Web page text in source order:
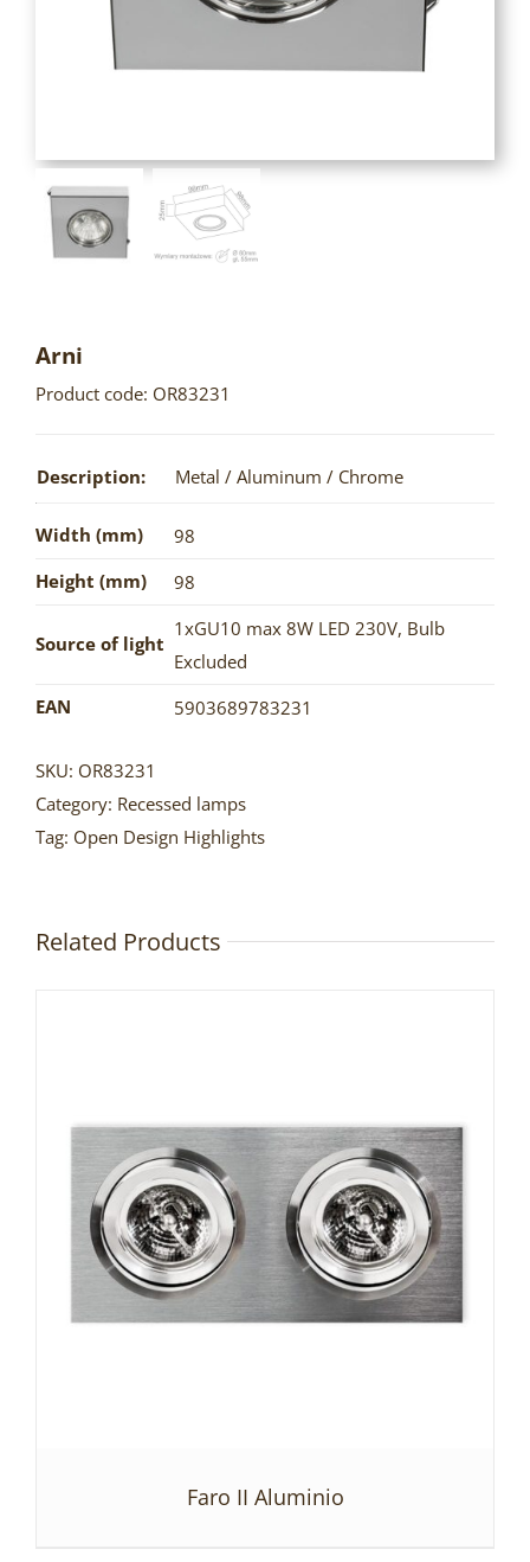
Arni
Product code: OR83231
Description: Metal / Aluminum / Chrome
Width (mm)
98
Height (mm)
98
Source of light
1xGU10 max 8W LED 230V, Bulb
Excluded
EAN
5903689783231
SKU: OR83231
Category: Recessed lamps
Tag: Open Design Highlights
Related Products
Faro II Aluminio